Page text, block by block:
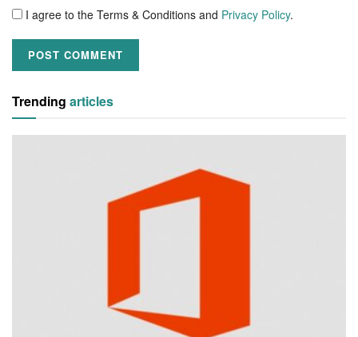
I agree to the Terms & Conditions and Privacy Policy.
Trending articles